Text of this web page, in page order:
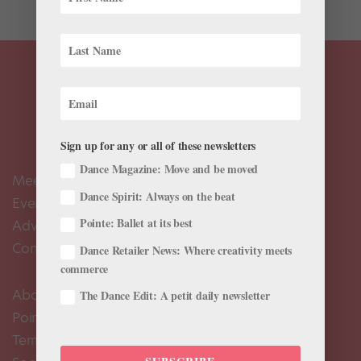
Meet the Editors
Events Calendar
Advertise
Contact Us
About Us
Pointe+ FAQ
Terms of Use
Sign up for any or all of these newsletters
Dance Magazine: Move and be moved
Dance Spirit: Always on the beat
Pointe: Ballet at its best
Dance Retailer News: Where creativity meets
commerce
The Dance Edit: A petit daily newsletter